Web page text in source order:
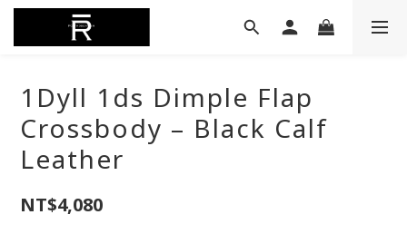
1Dyll 1ds Dimple Flap
Crossbody – Black Calf
Leather
NT$4,080